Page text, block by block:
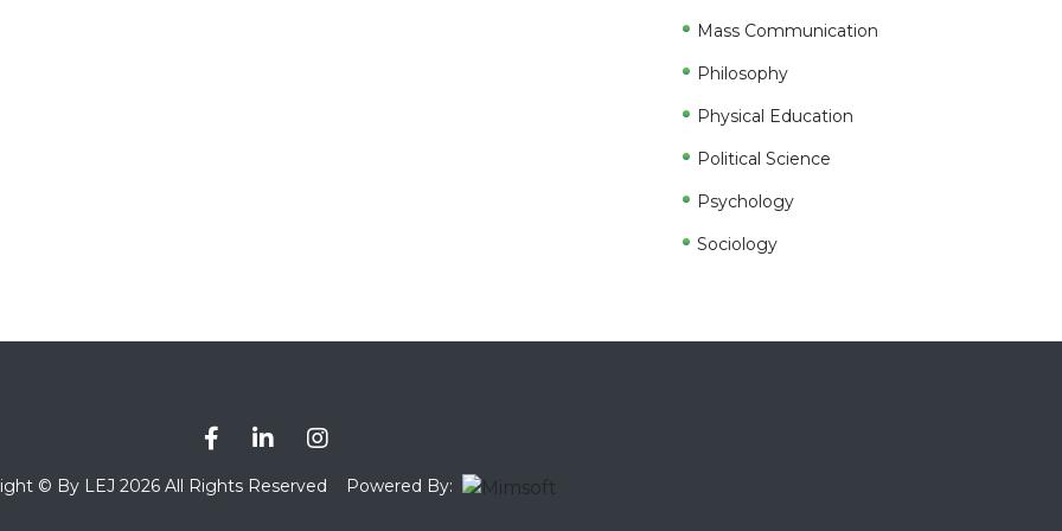
Mass Communication
Philosophy
Physical Education
Political Science
Psychology
Sociology
© By LEJ 2026 All Rights Reserved Powered By: